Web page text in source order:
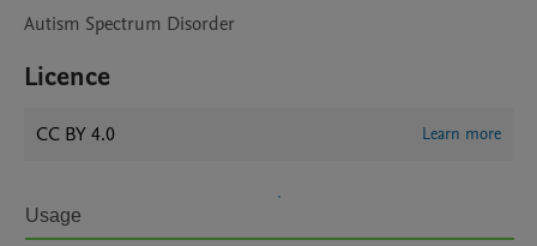
Autism Spectrum Disorder
Licence
CC BY 4.0 Learn more
Usage